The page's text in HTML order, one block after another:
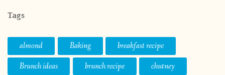
Tags
almond Baking
breakfast recipe
Brunch ideas
brunch recipe
chutney